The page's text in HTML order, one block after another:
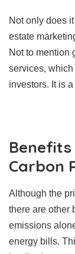
Not only does
estate
Not to mention
services,
investors. It is
Carbon
Although the
there are other
emissions
energy bills.